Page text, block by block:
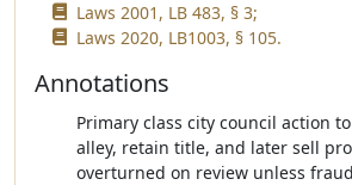
Laws 2001, LB 483, § 3;
Laws 2020, LB1003, § 105.
Annotations
Primary class city council action
alley, retain title, and later sell
overturned on review unless